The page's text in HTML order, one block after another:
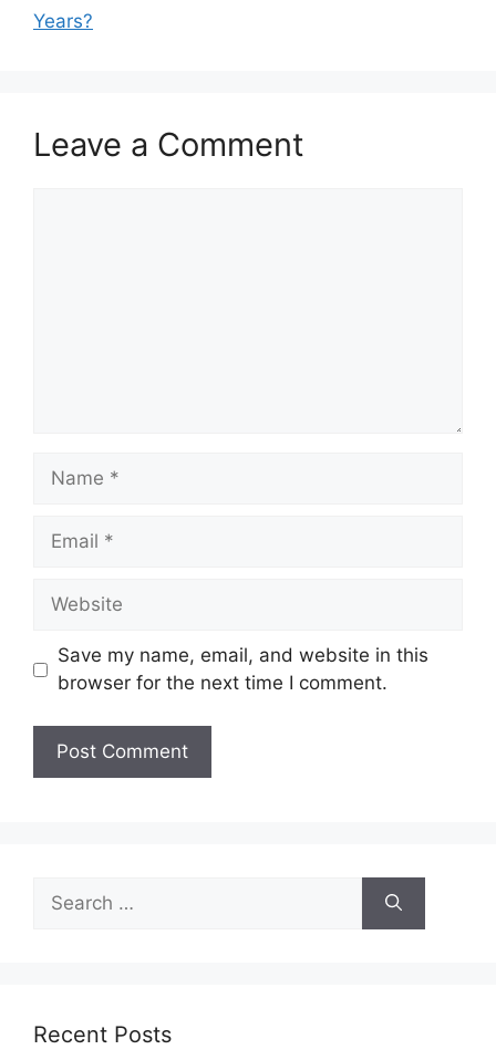
Years?
Leave a Comment
Name
Email
Website
Save my name, email, and website in this
browser for the next time I comment.
for:
Recent Posts